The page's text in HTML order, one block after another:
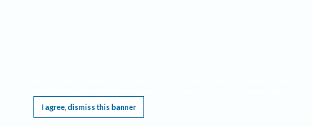
I agree, dismiss this banner